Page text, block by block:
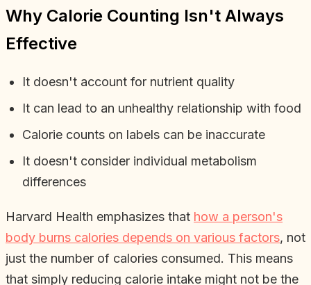
Why Calorie Counting Isn't Always
Effective
It doesn't account for nutrient quality
It can lead to an unhealthy relationship with food
Calorie counts on labels can be inaccurate
It doesn't consider individual metabolism
differences
Harvard Health emphasizes that how a person's
body burns calories depends on various factors, not
just the number of calories consumed. This means
that simply reducing calorie intake might not be the